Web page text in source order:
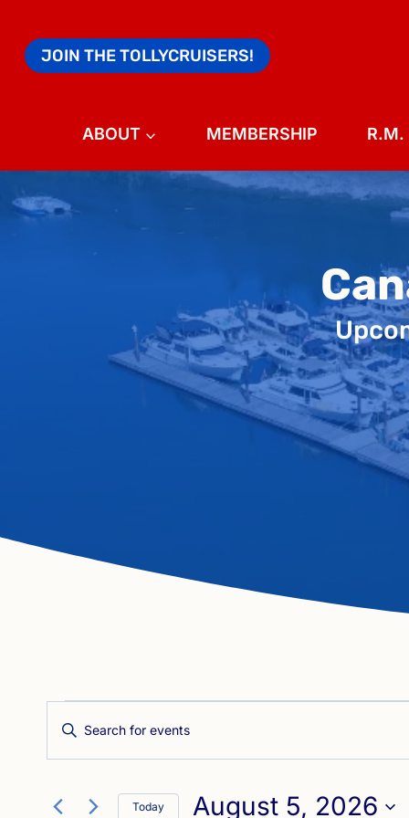
contentJOIN THE TOLLYCRUISERS!
ABOUT MEMBERSHIP R.M.
Events
Events
Search
Enter
for
Today August 5, 2026